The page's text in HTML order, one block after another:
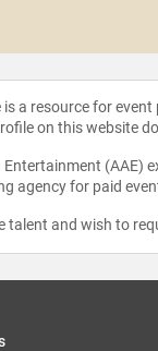
is a resource for
on this website
Entertainment (AAE)
agency for paid
talent and wish to